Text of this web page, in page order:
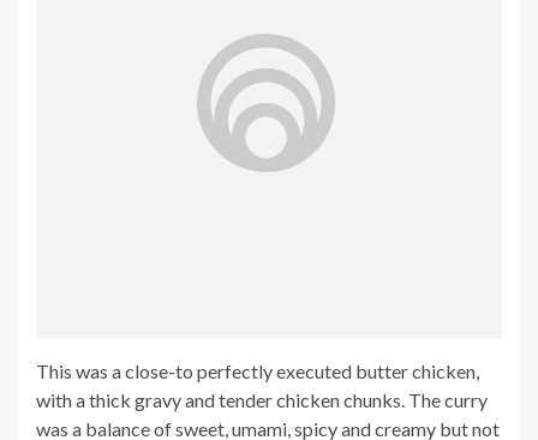
This was a close-to perfectly executed butter chicken,
with a thick gravy and tender chicken chunks. The curry
was a balance of sweet, umami, spicy and creamy but not